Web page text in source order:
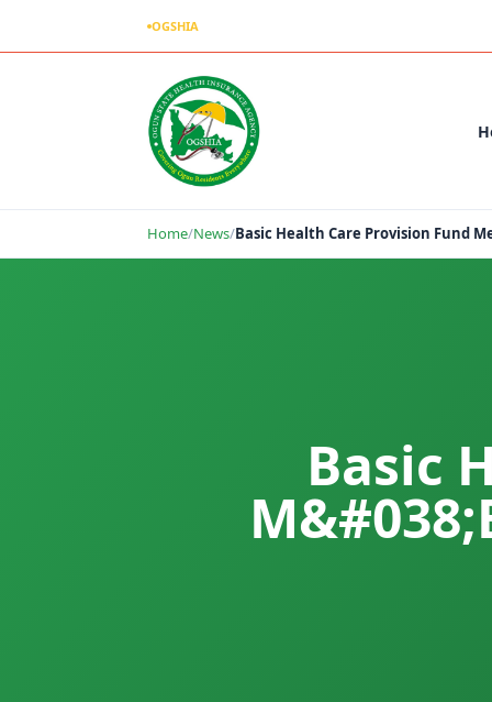
OGSHIA
Home/News/Basic Health Care Provision Fund
Basic